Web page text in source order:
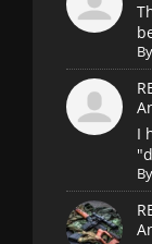
By
I
By